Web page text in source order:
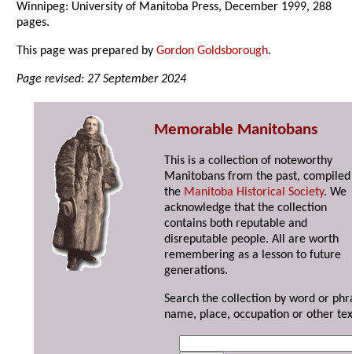
Winnipeg: University of Manitoba Press, December 1999, 288
pages.
This page was prepared byGordon Goldsborough.
Page revised: 27 September 2024
Memorable Manitobans
This is a collection of noteworthy
Manitobans from the past,
the Manitoba Historical Society. We
acknowledge that the collection
contains both reputable and
disreputable people. All are worth
remembering as a lesson to future
generations.
Search the collection by word or
name, place, occupation or other